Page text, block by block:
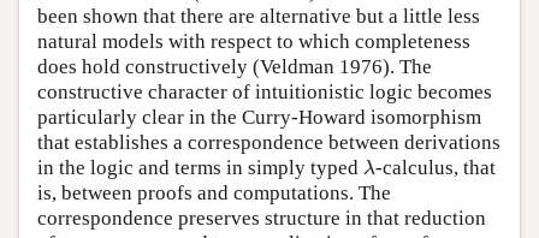
been shown that there are alternative but a little less
natural models with respect to which completeness
does hold constructively (Veldman 1976). The
constructive character of intuitionistic logic becomes
particularly clear in the Curry-Howard isomorphism
that establishes a correspondence between derivations
in the logic and terms in simply typed λ
λ-calculus, that
is, between proofs and computations. The
correspondence preserves structure in that reduction